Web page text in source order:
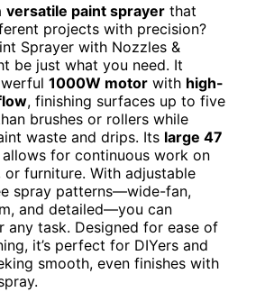
versatile paint sprayer that
projects with precision?
Sprayer with Nozzles &
be just what you need. It
1000W motor with high-
, finishing surfaces up to five
brushes or rollers while
waste and drips. Its large 47
allows for continuous work on
or furniture. With adjustable
spray patterns—wide-fan,
and detailed—you can
any task. Designed for ease of
it’s perfect for DIYers and
smooth, even finishes with